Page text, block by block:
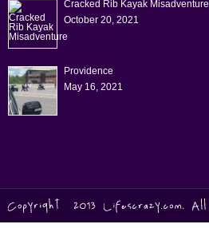
Cracked Rib Kayak Misadventure
October 20, 2021
Providence
May 16, 2021